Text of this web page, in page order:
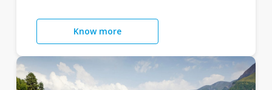
Know more